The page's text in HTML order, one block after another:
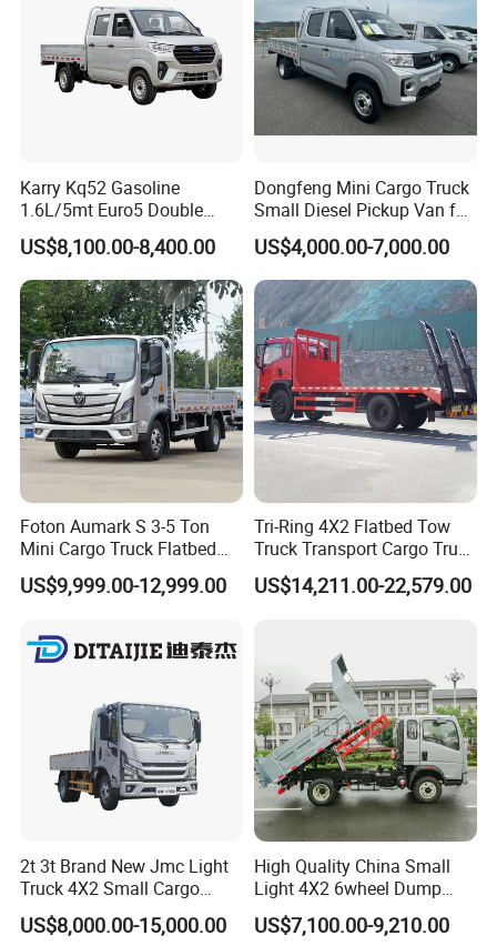
Karry Kq52 Gasoline
1.6L/5mt Euro5 Double
Cabin Mini Truck
US$8,100.00-8,400.00
Dongfeng Mini Cargo Truck
Small Diesel Pickup Van for
Urban Logistics & Delivery
US$4,000.00-7,000.00
Foton Aumark S 3-5 Ton
Mini Cargo Truck Flatbed
Lorry Diesel Light Duty
Truck Freight Transport
US$9,999.00-12,999.00
Tri-Ring 4X2 Flatbed Tow
Truck Transport Cargo Truck
for Towing Excavators and
Construction Machinery
US$14,211.00-22,579.00
2t 3t Brand New Jmc Light
Truck 4X2 Small Cargo
Truck Mini Lorry Truck
Diesel Pickup Truck for Sale
US$8,000.00-15,000.00
High Quality China Small
Light 4X2 6wheel Dump
Truck Tipper Truck for Sale
US$7,100.00-9,210.00